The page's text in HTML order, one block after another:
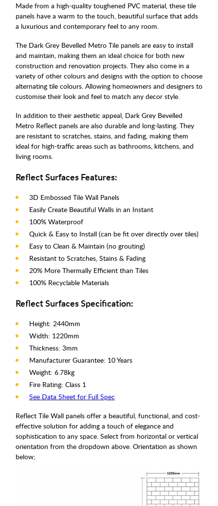
Made from a high-quality toughened PVC material, these tile
panels have a warm to the touch, beautiful surface that adds
a luxurious and contemporary feel to any room.
The Dark Grey Bevelled Metro Tile panels are easy to install
and maintain, making them an ideal choice for both new
construction and renovation projects. They also come in a
variety of other colours and designs with the option to choose
alternating tile colours. Allowing homeowners and designers to
customise their look and feel to match any decor style.
In addition to their aesthetic appeal, Dark Grey Bevelled
Metro Reflect panels are also durable and long-lasting. They
are resistant to scratches, stains, and fading, making them
ideal for high-traffic areas such as bathrooms, kitchens, and
living rooms.
Reflect Surfaces Features:
3D Embossed Tile Wall Panels
Easily Create Beautiful Walls in an Instant
100% Waterproof
Quick & Easy to Install (can be fit over directly over tiles)
Easy to Clean & Maintain (no grouting)
Resistant to Scratches, Stains & Fading
20% More Thermally Efficient than Tiles
100% Recyclable Materials
Reflect Surfaces Specification:
Height: 2440mm
Width: 1220mm
Thickness: 3mm
Manufacturer Guarantee: 10 Years
Weight: 6.78kg
Fire Rating: Class 1
See Data Sheet for Full Spec
Reflect Tile Wall panels offer a beautiful, functional, and cost-
effective solution for adding a touch of elegance and
sophistication to any space. Select from horizontal or vertical
orientation from the dropdown above. Orientation as shown
below;